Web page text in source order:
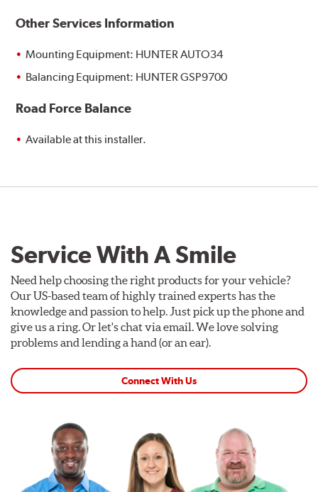
Other Services Information
Mounting Equipment: HUNTER AUTO34
Balancing Equipment: HUNTER GSP9700
Road Force Balance
Available at this installer.
Service With A Smile
Need help choosing the right products for your vehicle?
Our US-based team of highly trained experts has the
knowledge and passion to help. Just pick up the phone and
give us a ring. Or let's chat via email. We love solving
problems and lending a hand (or an ear).
Connect With Us